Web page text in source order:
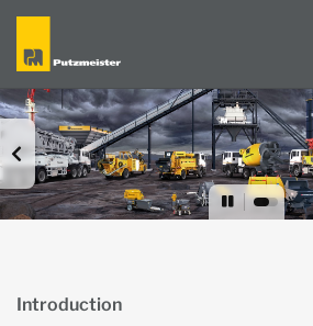
Introduction